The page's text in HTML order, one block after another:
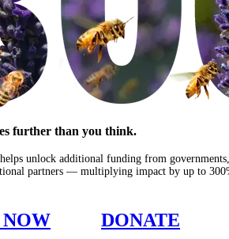
further than you think.
unlock additional funding from governments,
partners — multiplying impact by up to
DONATE